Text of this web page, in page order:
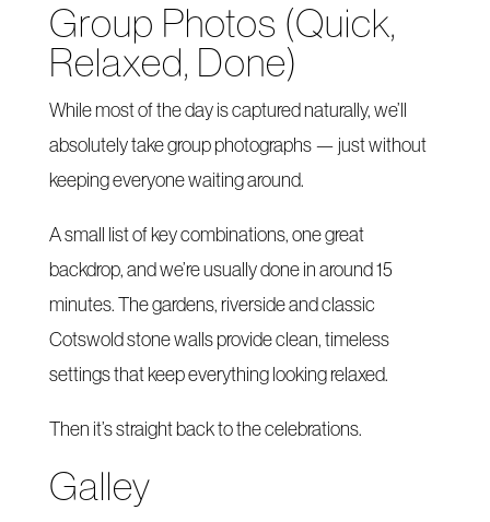
Group Photos (Quick,
Relaxed, Done)
While most of the day is captured naturally, we’ll
absolutely take group photographs — just without
keeping everyone waiting around.
A small list of key combinations, one great
backdrop, and we’re usually done in around 15
minutes. The gardens, riverside and classic
Cotswold stone walls provide clean, timeless
settings that keep everything looking relaxed.
Then it’s straight back to the celebrations.
Galley